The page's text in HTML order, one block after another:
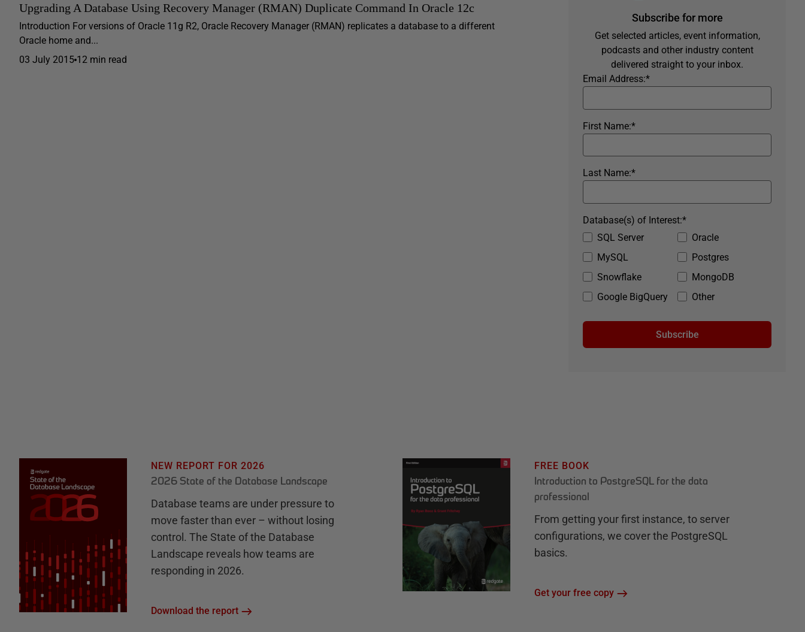
Upgrading A Database Using Recovery Manager (RMAN) Duplicate Command In Oracle 12c
Introduction For versions of Oracle 11g R2, Oracle Recovery Manager (RMAN) replicates a database to a different
Oracle home and...
03 July 2015 12 min read
Subscribe for more
Get selected articles, event information,
podcasts and other industry content
delivered straight to your inbox.
*
Email Address:
*
First Name:
*
Last Name:
SQL Server
Oracle
MySQL
Postgres
Snowflake
MongoDB
Google BigQuery
Other
*
Database(s) of Interest:
Subscribe